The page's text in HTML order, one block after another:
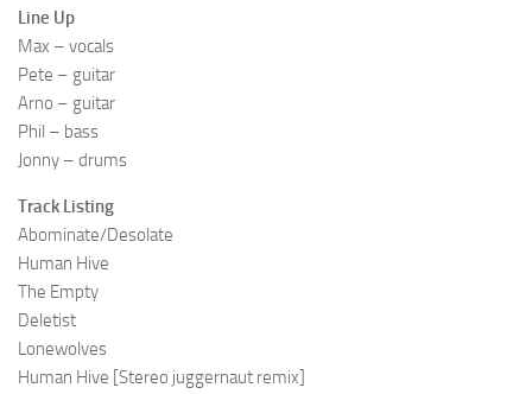
Line Up
Max – vocals
Pete – guitar
Arno – guitar
Phil – bass
Jonny – drums
Track Listing
Abominate/Desolate
Human Hive
The Empty
Deletist
Lonewolves
Human Hive [Stereo juggernaut remix]